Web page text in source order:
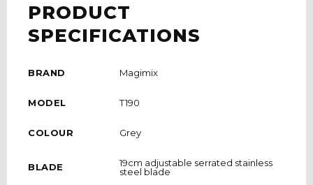
PRODUCT
SPECIFICATIONS
BRAND Magimix
MODEL T190
COLOUR Grey
BLADE
19cm adjustable serrated stainless
steel blade